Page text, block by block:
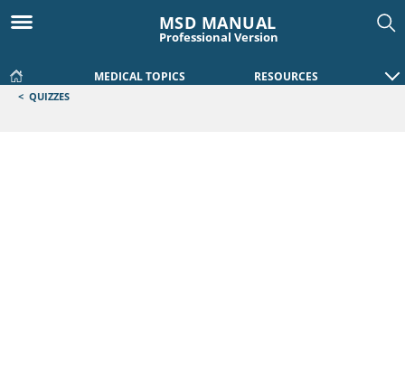
MSD MANUAL
Professional Version
MEDICAL TOPICS RESOURCES
< QUIZZES